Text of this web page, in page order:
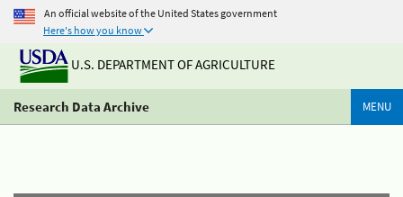
An official website of the United States government
Here's how you know
U.S. DEPARTMENT OF AGRICULTURE
Research Data Archive MENU